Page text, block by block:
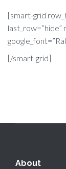
[smart-grid
last_row=”hide”
[/smart-grid]
About